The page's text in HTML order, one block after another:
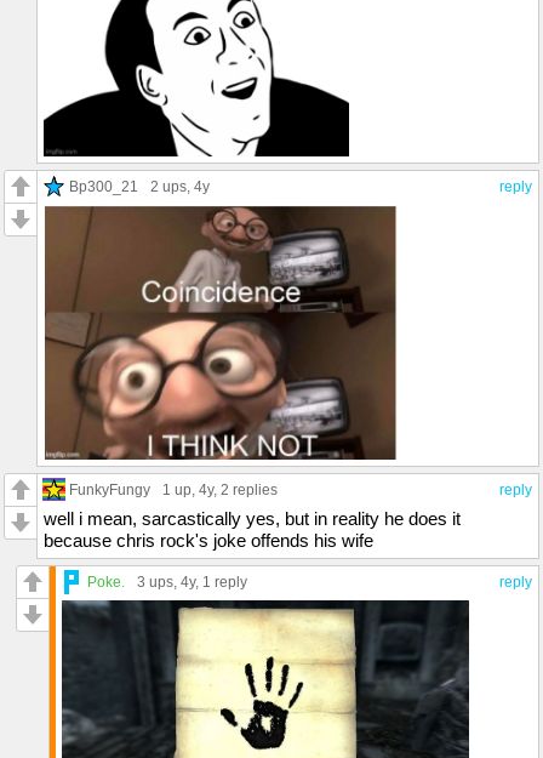
reply
Bp300_21 2 ups, 4y
reply
FunkyFungy 1 up, 4y, 2 replies
well i mean, sarcastically yes, but in reality he does it
because chris rock's joke offends his wife
reply
Poke. 3 ups, 4y, 1 reply